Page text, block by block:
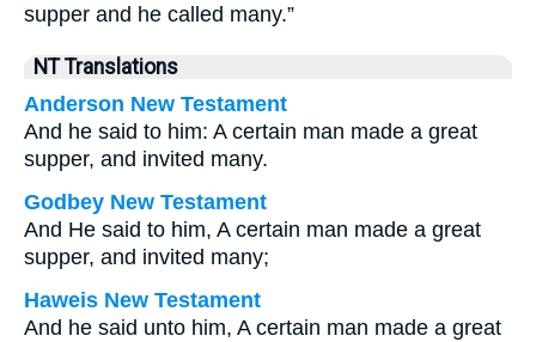
supper and he called many.”
NT Translations
Anderson New Testament
And he said to him: A certain man made a great
supper, and invited many.
Godbey New Testament
And He said to him, A certain man made a great
supper, and invited many;
Haweis New Testament
And he said unto him, A certain man made a great